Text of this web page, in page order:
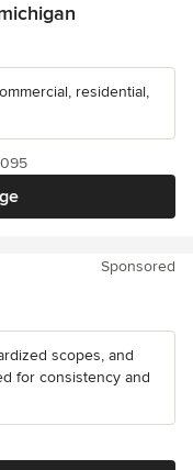
residential,
Sponsored
scopes, and
for consistency and